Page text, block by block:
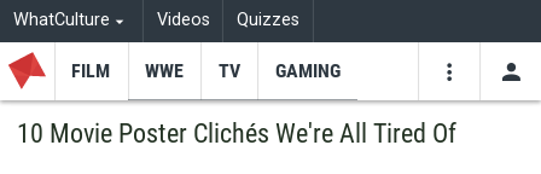
WhatCulture Videos Quizzes
FILM WWE TV GAMING
10 Movie Poster Clichés We're All Tired Of